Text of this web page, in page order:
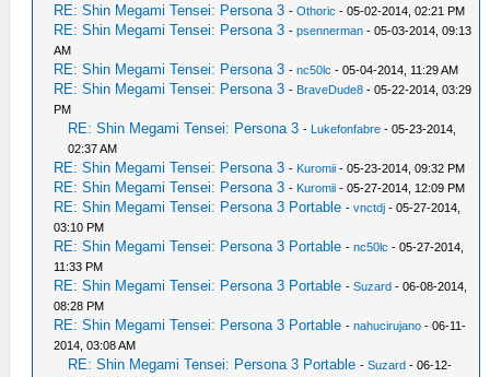
RE: Shin Megami Tensei: Persona 3 -Othoric - 05-02-2014, 02:21 PM
RE: Shin Megami Tensei: Persona 3 -psennerman - 05-03-2014, 09:13
AM
RE: Shin Megami Tensei: Persona 3 -nc50lc - 05-04-2014, 11:29 AM
RE: Shin Megami Tensei: Persona 3 - BraveDude8 - 05-22-2014, 03:29
PM
RE: Shin Megami Tensei: Persona 3 - Lukefonfabre - 05-23-2014,
02:37 AM
RE: Shin Megami Tensei: Persona 3 - Kuromii - 05-23-2014, 09:32 PM
RE: Shin Megami Tensei: Persona 3 - Kuromii - 05-27-2014, 12:09 PM
RE: Shin Megami Tensei: Persona 3 Portable -vnctdj - 05-27-2014,
03:10 PM
RE: Shin Megami Tensei: Persona 3 Portable -nc50lc - 05-27-2014,
11:33 PM
RE: Shin Megami Tensei: Persona 3 Portable -Suzard - 06-08-2014,
08:28 PM
RE: Shin Megami Tensei: Persona 3 Portable -nahucirujano - 06-11-
2014, 03:08 AM
RE: Shin Megami Tensei: Persona 3 Portable -Suzard - 06-12-